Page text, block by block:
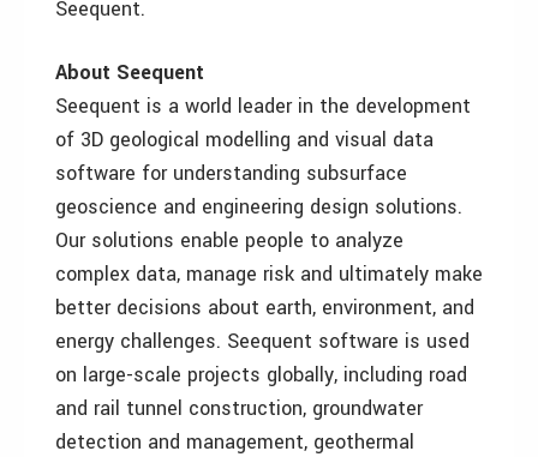
Seequent.
About Seequent
Seequent is a world leader in the development
of 3D geological modelling and visual data
software for understanding subsurface
geoscience and engineering design solutions.
Our solutions enable people to analyze
complex data, manage risk and ultimately make
better decisions about earth, environment, and
energy challenges. Seequent software is used
on large-scale projects globally, including road
and rail tunnel construction, groundwater
detection and management, geothermal